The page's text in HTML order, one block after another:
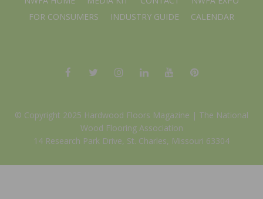
FOR CONSUMERS
INDUSTRY GUIDE CALENDAR
© Copyright 2025 Hardwood Floors Magazine | The National
Wood Flooring Association
14 Research Park Drive, St. Charles, Missouri 63304